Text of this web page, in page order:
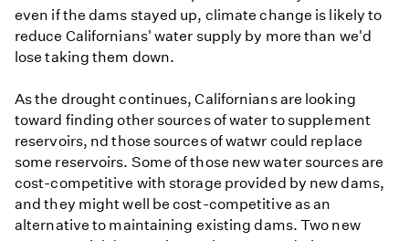
even if the dams stayed up, climate change is likely to
reduce Californians' water supply by more than we'd
lose taking them down.
As the drought continues, Californians are looking
toward finding other sources of water to supplement
reservoirs, nd those sources of watwr could replace
some reservoirs. Some of those new water sources are
cost-competitive with storage provided by new dams,
and they might well be cost-competitive as an
alternative to maintaining existing dams. Two new